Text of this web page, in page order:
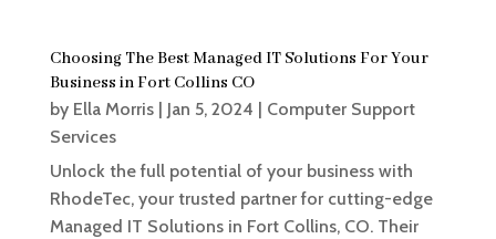
Choosing The Best Managed IT Solutions For Your
Business in Fort Collins CO
by Ella Morris| Jan 5, 2024 | Computer Support
Services
Unlock the full potential of your business with
RhodeTec, your trusted partner for cutting-edge
Managed IT Solutions in Fort Collins, CO. Their